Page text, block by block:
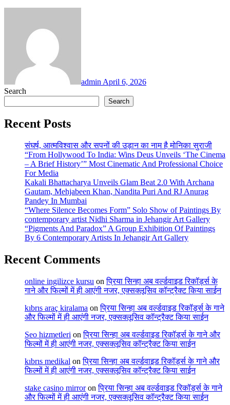
admin April 6, 2026
Search
Search
Recent Posts
संघर्ष, आत्मविश्वास और सपनों की उड़ान का नाम है मोनिका सुराजी
“From Hollywood To India: Wins Deus Unveils ‘The Cinema
– A Brief History’” Most Cinematic And Professional Choice
For Media
Kakali Bhattacharya Unveils Glam Beat 2.0 With Archana
Gautam, Mehjabeen Khan, Nandita Puri And RJ Anurag
Pandey In Mumbai
“Where Silence Becomes Form” Solo Show of Paintings By
contemporary artist Nidhi Sharma in Jehangir Art Gallery
“Pigments And Paradox” A Group Exhibition Of Paintings
By 6 Contemporary Artists In Jehangir Art Gallery
Recent Comments
online ingilizce kursu onप्रिया सिन्हा अब वर्ल्डवाइड रिकॉर्ड्स के
गाने और फिल्मों में ही आएंगी नजर, एक्सक्लूसिव कॉन्ट्रैक्ट किया साईन
kıbrıs araç kiralama onप्रिया सिन्हा अब वर्ल्डवाइड रिकॉर्ड्स के गाने
और फिल्मों में ही आएंगी नजर, एक्सक्लूसिव कॉन्ट्रैक्ट किया साईन
Seo hizmetleri onप्रिया सिन्हा अब वर्ल्डवाइड रिकॉर्ड्स के गाने और
फिल्मों में ही आएंगी नजर, एक्सक्लूसिव कॉन्ट्रैक्ट किया साईन
kıbrıs medikal onप्रिया सिन्हा अब वर्ल्डवाइड रिकॉर्ड्स के गाने और
फिल्मों में ही आएंगी नजर, एक्सक्लूसिव कॉन्ट्रैक्ट किया साईन
stake casino mirroronप्रिया सिन्हा अब वर्ल्डवाइड रिकॉर्ड्स के गाने
और फिल्मों में ही आएंगी नजर, एक्सक्लूसिव कॉन्ट्रैक्ट किया साईन